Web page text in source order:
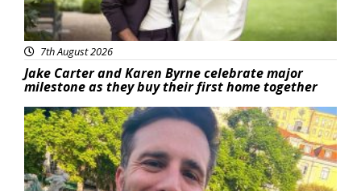
7th August 2026
Jake Carter and Karen Byrne celebrate major
milestone as they buy their first home together
Featured